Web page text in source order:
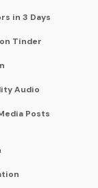
in 3 Days
Tinder
Audio
Posts